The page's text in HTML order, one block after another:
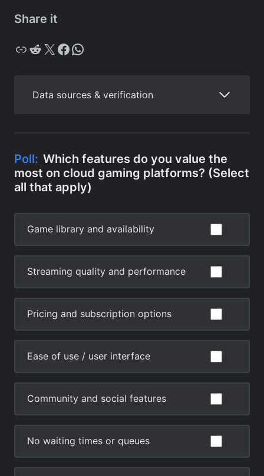
Share it
Copy Reddit X Facebook WhatsApp
Data sources & verification